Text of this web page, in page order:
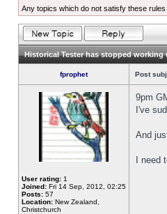
Any topics which do not satisfy these rules
Historical Tester has stopped working
fprophet Post
User rating: 1
Joined: Fri 14 Sep, 2012, 02:25
Posts: 57
Location: New Zealand,
Christchurch
9pm
I've
And
I